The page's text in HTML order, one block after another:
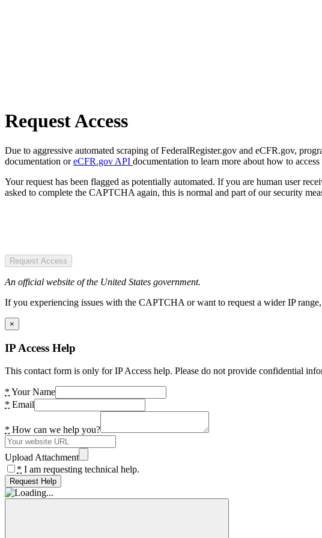
Request Access
Due to aggressive automated scraping of FederalRegister.gov and eCFR.gov,
documentation oreCFR.gov API documentation to learn more about how to
Your request has been flagged as potentially automated. If you are human user
asked to complete the CAPTCHA again, this is normal and part of our security
Request Access
An official website of the United States government.
If you experiencing issues with the CAPTCHA or want to request a wider IP
×
IP Access Help
This contact form is only for IP Access help. Please do not provide confidential
* Your Name
* Email
* How can we help you?
Upload Attachment
* I am requesting technical help.